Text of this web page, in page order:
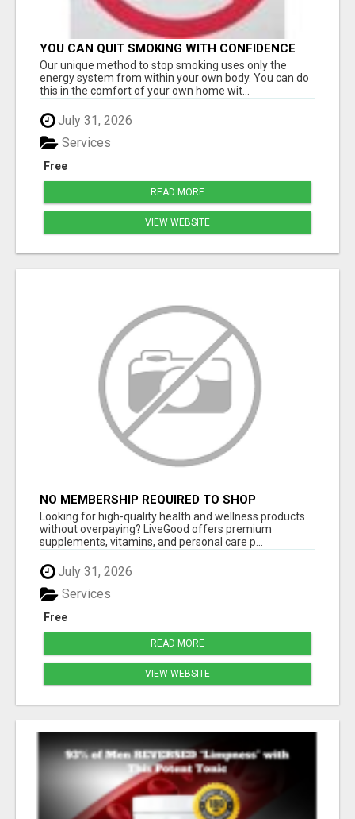
YOU CAN QUIT SMOKING WITH CONFIDENCE
Â€“ AT HOME Â€“ NATURALLY Â€“ ONLINE!
Our unique method to stop smoking uses only the
energy system from within your own body. You can do
this in the comfort of your own home wit...
July 31, 2026
Free
Services
READ MORE
VIEW WEBSITE
NO MEMBERSHIP REQUIRED TO SHOP
Looking for high-quality health and wellness products
without overpaying? LiveGood offers premium
supplements, vitamins, and personal care p...
July 31, 2026
Free
Services
READ MORE
VIEW WEBSITE